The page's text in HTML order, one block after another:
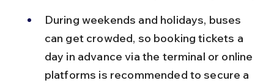
During weekends and holidays, buses
can get crowded, so booking tickets a
day in advance via the terminal or online
platforms is recommended to secure a